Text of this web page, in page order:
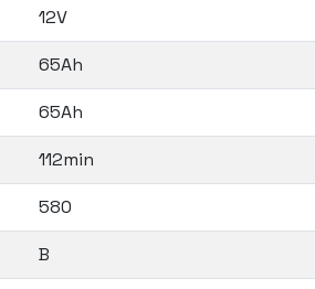
12V
65Ah
65Ah
112min
580
B